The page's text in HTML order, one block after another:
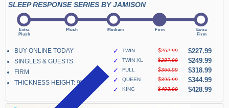
SLEEP RESPONSE SERIES BY JAMISON
BUY ONLINE TODAY
SINGLES & GUESTS
FIRM
THICKNESS HEIGHT: 9"
✓ TWIN $262.99
$227.99
✓
TWIN XL $287.99
$249.99
✓
FULL $366.99
$318.99
✓
QUEEN $396.99
$344.99
✓
KING $493.99 $428.99